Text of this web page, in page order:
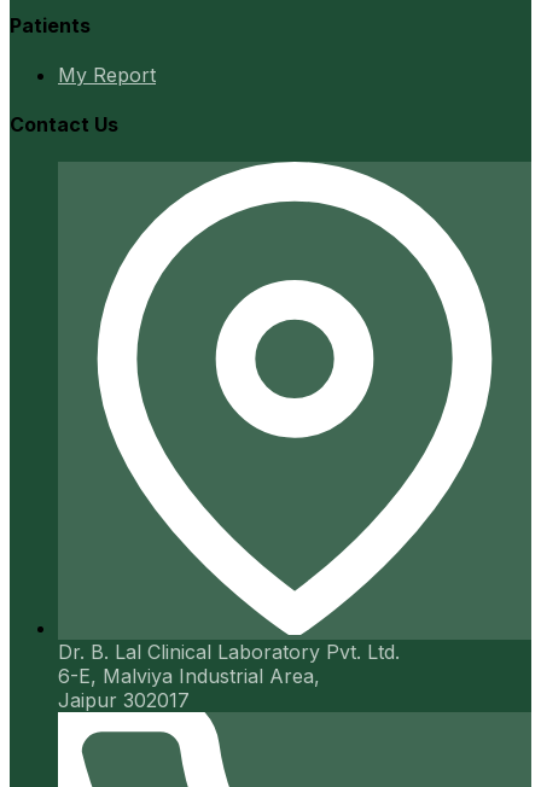
Patients
My Report
Contact Us
Dr. B. Lal Clinical Laboratory Pvt. Ltd.
6-E, Malviya Industrial Area,
Jaipur 302017